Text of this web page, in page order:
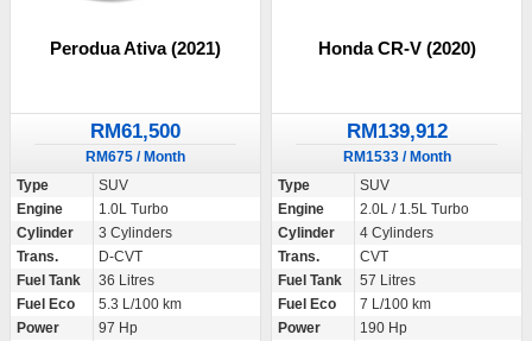
Perodua Ativa (2021)
RM61,500
RM675 / Month
Type
SUV
Engine
1.0L Turbo
Cylinder
3 Cylinders
Trans.
D-CVT
Fuel Tank
36 Litres
Fuel Eco
5.3 L/100 km
Power
97 Hp
Honda CR-V (2020)
RM139,912
RM1533 / Month
Type
SUV
Engine
2.0L / 1.5L Turbo
Cylinder
4 Cylinders
Trans.
CVT
Fuel Tank
57 Litres
Fuel Eco
7 L/100 km
Power
190 Hp